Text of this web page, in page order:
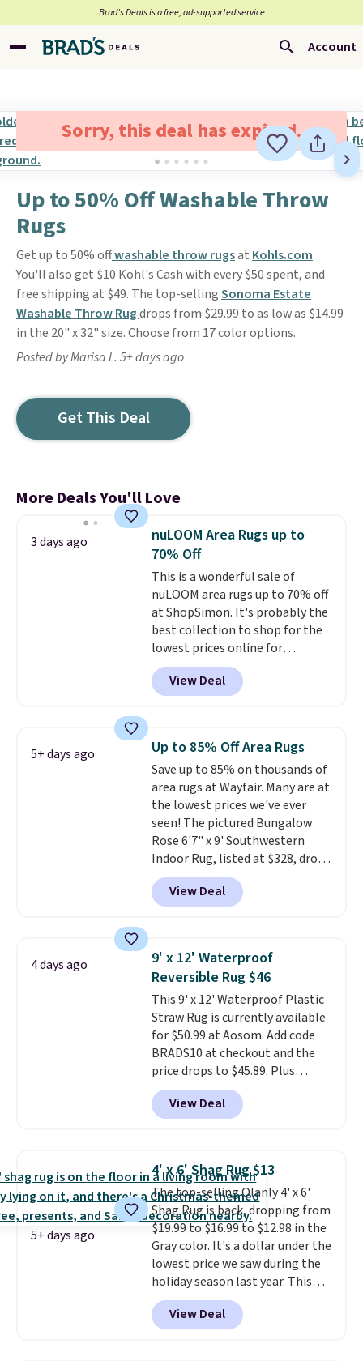
Brad’s Deals is a free, ad-supported service
Account
Sorry, this deal has expired.
Up to 50% Off Washable Throw
Rugs
Get up to 50% offwashable throw rugsat Kohls.com.
You'll also get $10 Kohl's Cash with every $50 spent, and
free shipping at $49. The top-sellingSonoma Estate
Washable Throw Rugdrops from $29.99 to as low as $14.99
in the 20" x 32" size. Choose from 17 color options.
Posted by Marisa L. 5+ days ago
Get This Deal
More Deals You'll Love
3 days ago
nuLOOM Area Rugs up to
70% Off
This is a wonderful sale of
nuLOOM area rugs up to 70% off
at ShopSimon. It's probably the
best collection to shop for the
lowest prices online for
nuLOOM rugs.Plus, if you're a
new customer you can apply
our code FREESHIPBD to get
pictured Qiana Tribal Motif
Runner Rug falls from $159 to
$37.49. That's the best price
online by at least $5. Shop about
100 designs in all shapes and
sizes.
View Deal
5+ days ago Up to 85% Off Area Rugs
Save up to 85% on thousands of
area rugs at Wayfair. Many are at
the lowest prices we've ever
seen! The pictured Bungalow
Rose 6'7" x 9' Southwestern
Indoor Rug, listed at $328, drops
to $54.99 in the pink color.
Similar rugs this size are selling
for at least $40 more.
$35. Otherwise, it adds $4.99.
View Deal
4 days ago
9' x 12' Waterproof
Reversible Rug $46
This 9' x 12' Waterproof Plastic
Straw Rug is currently available
for $50.99 at Aosom. Add code
BRADS10 at checkout and the
price drops to $45.89. Plus
shipping is free. That's the best
price we've ever seen.
size for under $50 is pretty
waterproof and comes with four
stakes to secure the rug into the
ground on windy days.
View Deal
5+ days ago
4' x 6' Shag Rug $13
The top-selling Olanly 4' x 6'
Shag Rug is back, dropping from
$19.99 to $16.99 to $12.98 in the
Gray color. It's a dollar under the
lowest price we saw during the
holiday season last year. This
machine-washable rug has a 1.5"
high pile. You'll get the lowest
price on Grey, but several other
View Deal